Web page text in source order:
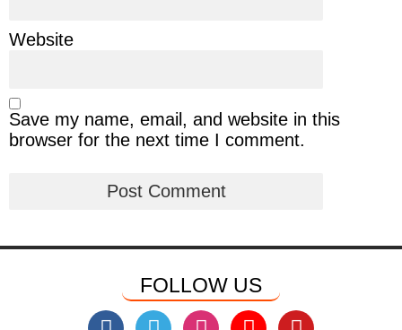
Website
Save my name, email, and website in this
browser for the next time I comment.
FOLLOW US